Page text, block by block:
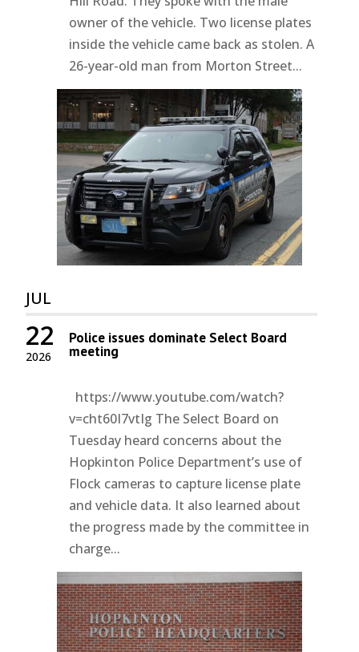
owner of the vehicle. Two license plates
inside the vehicle came back as stolen. A
26-year-old man from Morton Street...
JUL
2026
22 Police issues dominate Select Board
meeting
https://www.youtube.com/watch?
v=cht60I7vtIg The Select Board on
Tuesday heard concerns about the
Hopkinton Police Department’s use of
Flock cameras to capture license plate
and vehicle data. It also learned about
the progress made by the committee in
charge...